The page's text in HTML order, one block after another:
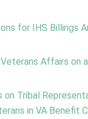
for IHS Billings
Affairs on
Tribal
in VA Benefit